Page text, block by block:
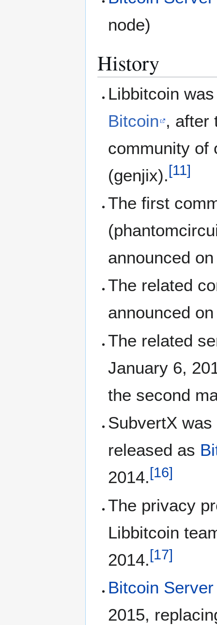
node)
History
Libbitcoin
Bitcoin , after
community of
(genjix).[11]
The first
announced
The related
announced
The related
January 6,
the second
SubvertX
released as
2014.[16]
The privacy
Libbitcoin
2014.[17]
Bitcoin Server
2015,